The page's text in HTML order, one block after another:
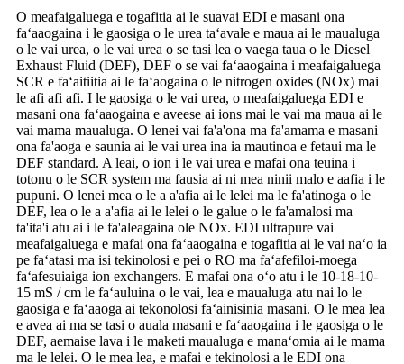
O meafaigaluega e togafitia ai le suavai EDI e masani ona
faʻaaogaina i le gaosiga o le urea taʻavale e maua ai le maualuga
o le vai urea, o le vai urea o se tasi lea o vaega taua o le Diesel
Exhaust Fluid (DEF), DEF o se vai faʻaaogaina i meafaigaluega
SCR e faʻaitiitia ai le faʻaogaina o le nitrogen oxides (NOx) mai
le afi afi afi. I le gaosiga o le vai urea, o meafaigaluega EDI e
masani ona faʻaaogaina e aveese ai ions mai le vai ma maua ai le
vai mama maualuga. O lenei vai fa'a'ona ma fa'amama e masani
ona fa'aoga e saunia ai le vai urea ina ia mautinoa e fetaui ma le
DEF standard. A leai, o ion i le vai urea e mafai ona teuina i
totonu o le SCR system ma fausia ai ni mea ninii malo e aafia i le
pupuni. O lenei mea o le a a'afia ai le lelei ma le fa'atinoga o le
DEF, lea o le a a'afia ai le lelei o le galue o le fa'amalosi ma
ta'ita'i atu ai i le fa'aleagaina ole NOx. EDI ultrapure vai
meafaigaluega e mafai ona faʻaaogaina e togafitia ai le vai naʻo ia
pe faʻatasi ma isi tekinolosi e pei o RO ma faʻafefiloi-moega
faʻafesuiaiga ion exchangers. E mafai ona oʻo atu i le 10-18-10-
15 mS / cm le faʻauluina o le vai, lea e maualuga atu nai lo le
gaosiga e faʻaaoga ai tekonolosi faʻainisinia masani. O le mea lea
e avea ai ma se tasi o auala masani e faʻaaogaina i le gaosiga o le
DEF, aemaise lava i le maketi maualuga e manaʻomia ai le mama
ma le lelei. O le mea lea, e mafai e tekinolosi a le EDI ona